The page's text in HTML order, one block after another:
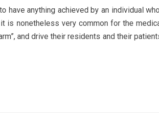
have anything achieved by an individual
is nonetheless very common for the
and drive their residents and their